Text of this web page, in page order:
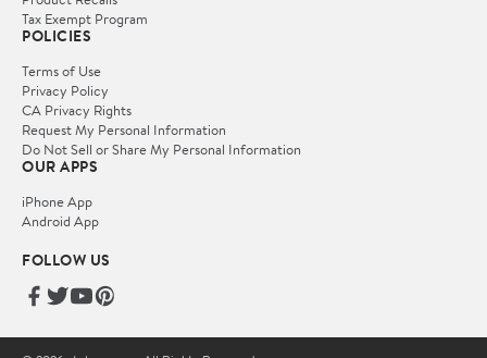
Tax Exempt Program
POLICIES
Terms of Use
Privacy Policy
CA Privacy Rights
Request My Personal Information
Do Not Sell or Share My Personal Information
OUR APPS
iPhone App
Android App
FOLLOW US